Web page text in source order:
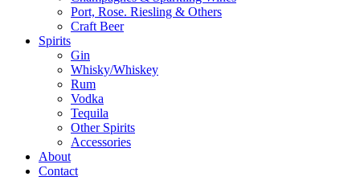
Port, Rose. Riesling & Others
Craft Beer
Spirits
Gin
Whisky/Whiskey
Rum
Vodka
Tequila
Other Spirits
Accessories
About
Contact